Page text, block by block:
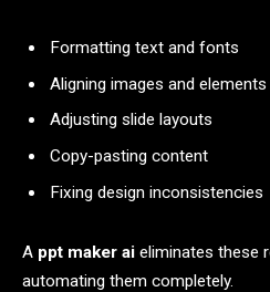
Formatting text and fonts
Aligning images and elements
Adjusting slide layouts
Copy-pasting content
Fixing design inconsistencies
A ppt maker ai eliminates these
automating them completely.